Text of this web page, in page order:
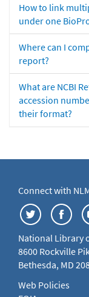
How to link
under one
Where can I
report?
What are NCBI
accession
their format?
Connect with
National Library
8600 Rockville
Bethesda, MD
Web Policies